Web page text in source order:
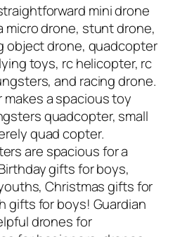
mini drone
micro drone, stunt drone,
object drone, quadcopter
toys, rc helicopter, rc
and racing drone.
a spacious toy
quadcopter, small
quad copter.
are spacious for a
gifts for boys,
Christmas gifts for
gifts for boys! Guardian
drones for